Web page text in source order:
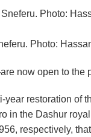
Photo:
now open to the
restoration of
in the Dashur
respectively,